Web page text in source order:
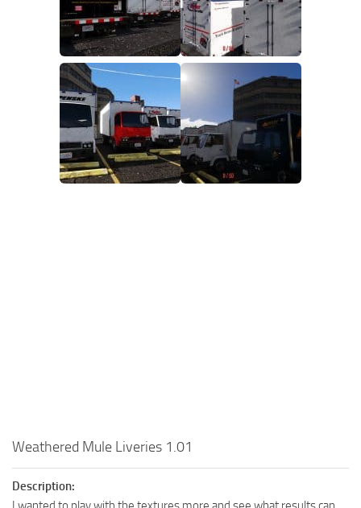
Weathered Mule Liveries 1.01
Description: